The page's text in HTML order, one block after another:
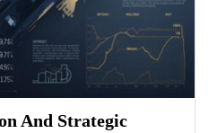
And Strategic